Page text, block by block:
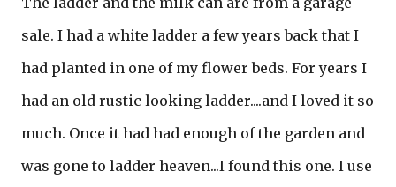
sale. I had a white ladder a few years back that I
had planted in one of my flower beds. For years I
had an old rustic looking ladder....and I loved it so
much. Once it had had enough of the garden and
was gone to ladder heaven...I found this one. I use